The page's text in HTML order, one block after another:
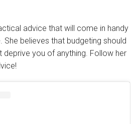
advice that will come in handy
She believes that budgeting should
deprive you of anything. Follow her